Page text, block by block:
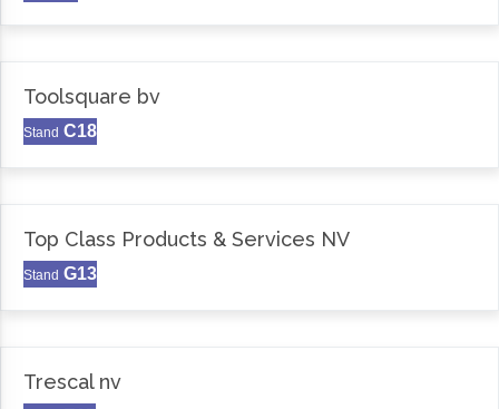
Toolsquare bv
Stand C18
Top Class Products & Services NV
Stand G13
Trescal nv